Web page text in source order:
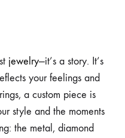
jewelry—it’s a story. It’s
your feelings and
a custom piece is
style and the moments
the metal, diamond